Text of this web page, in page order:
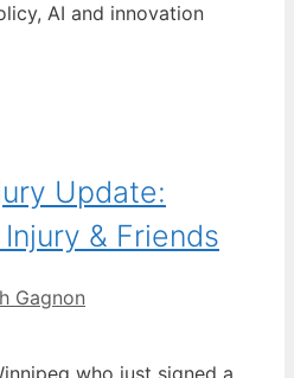
AI and innovation
Update:
& Friends
Gagnon
who just signed a